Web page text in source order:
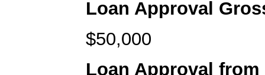
Loan Approval
$50,000
Loan Approval from